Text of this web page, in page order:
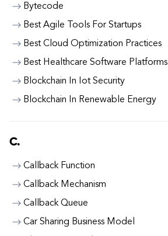
Bytecode
Best Agile Tools For Startups
Best Cloud Optimization Practices
Best Healthcare Software Platforms
Blockchain In Iot Security
Blockchain In Renewable Energy
C.
Callback Function
Callback Mechanism
Callback Queue
Car Sharing Business Model